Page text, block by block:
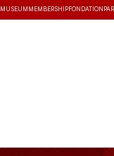
MUSEUM MEMBERSHIPFONDATION